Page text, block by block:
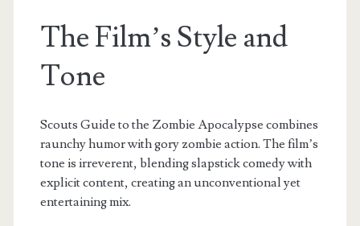
The Film’s Style and
Tone
Scouts Guide to the Zombie Apocalypse combines
raunchy humor with gory zombie action. The film’s
tone is irreverent, blending slapstick comedy with
explicit content, creating an unconventional yet
entertaining mix.